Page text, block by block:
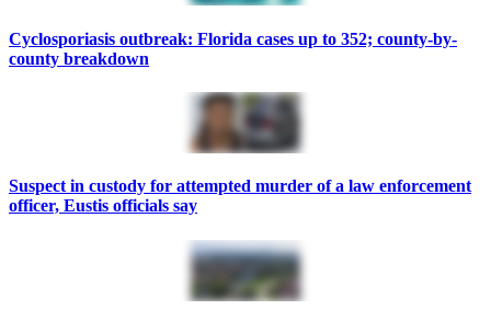
Cyclosporiasis outbreak: Florida cases up to 352; county-by-
county breakdown
Suspect in custody for attempted murder of a law enforcement
officer, Eustis officials say